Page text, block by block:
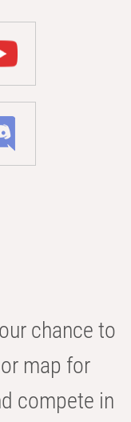
chance to
map for
compete in